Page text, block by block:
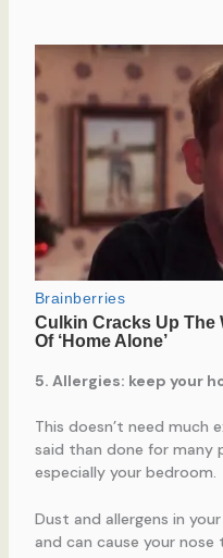
5. Allergies: keep your
This doesn’t need much
said than done for many
especially your bedroom.
Dust and allergens in
and can cause your